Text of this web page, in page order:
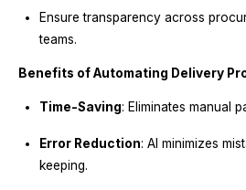
Ensure transparency across
teams.
Benefits of Automating Delivery
Time-Saving: Eliminates manual
Error Reduction: AI minimizes
keeping.